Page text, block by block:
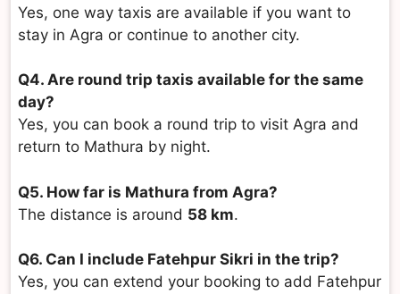
Yes, one way taxis are available if you want to
stay in Agra or continue to another city.
Q4. Are round trip taxis available for the same
day?
Yes, you can book a round trip to visit Agra and
return to Mathura by night.
Q5. How far is Mathura from Agra?
The distance is around 58 km.
Q6. Can I include Fatehpur Sikri in the trip?
Yes, you can extend your booking to add Fatehpur